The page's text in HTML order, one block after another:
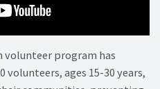
volunteer program has
volunteers, ages 15-30 years,